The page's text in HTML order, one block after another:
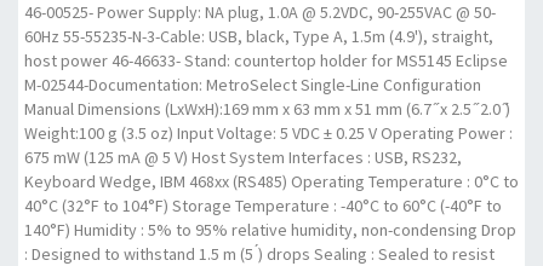
46-00525- Power Supply: NA plug, 1.0A @ 5.2VDC, 90-255VAC @ 50-
60Hz 55-55235-N-3-Cable: USB, black, Type A, 1.5m (4.9'), straight,
host power 46-46633- Stand: countertop holder for MS5145 Eclipse
M-02544-Documentation: MetroSelect Single-Line Configuration
Manual Dimensions (LxWxH):169 mm x 63 mm x 51 mm (6.7 ̋ x 2.5 ̋ 2.0 ̋)
Weight:100 g (3.5 oz) Input Voltage: 5 VDC ± 0.25 V Operating Power :
675 mW (125 mA @ 5 V) Host System Interfaces : USB, RS232,
Keyboard Wedge, IBM 468xx (RS485) Operating Temperature : 0°C to
40°C (32°F to 104°F) Storage Temperature : -40°C to 60°C (-40°F to
140°F) Humidity : 5% to 95% relative humidity, non-condensing Drop
: Designed to withstand 1.5 m (5 ́) drops Sealing : Sealed to resist